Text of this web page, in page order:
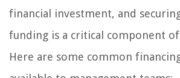
financial investment, and
funding is a critical component
Here are some common